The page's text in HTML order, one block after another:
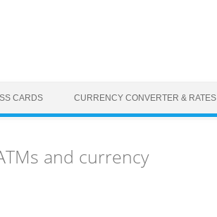
CARDS CURRENCY CONVERTER & RATES
and currency